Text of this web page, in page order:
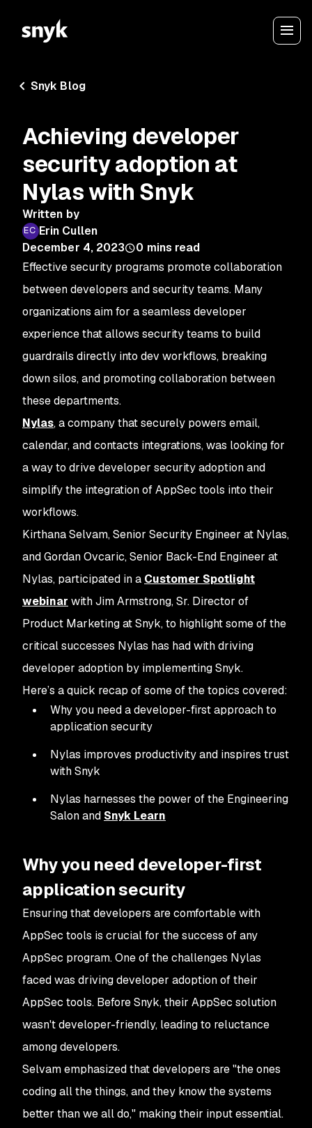
Snyk Blog
Achieving developer
security adoption at
Nylas with Snyk
Written by
Erin Cullen
December 4, 2023
0 mins read
Effective security programs promote collaboration
between developers and security teams. Many
organizations aim for a seamless developer
experience that allows security teams to build
guardrails directly into dev workflows, breaking
down silos, and promoting collaboration between
these departments.
Nylas, a company that securely powers email,
calendar, and contacts integrations, was looking for
a way to drive developer security adoption and
simplify the integration of AppSec tools into their
workflows.
Kirthana Selvam, Senior Security Engineer at Nylas,
and Gordan Ovcaric, Senior Back-End Engineer at
Nylas, participated in a Customer Spotlight
webinar with Jim Armstrong, Sr. Director of
Product Marketing at Snyk, to highlight some of the
critical successes Nylas has had with driving
developer adoption by implementing Snyk.
Here’s a quick recap of some of the topics covered:
Why you need a developer-first approach to
application security
Nylas improves productivity and inspires trust
with Snyk
Nylas harnesses the power of the Engineering
Salon and Snyk Learn
Why you need developer-first
application security
Ensuring that developers are comfortable with
AppSec tools is crucial for the success of any
AppSec program. One of the challenges Nylas
faced was driving developer adoption of their
AppSec tools. Before Snyk, their AppSec solution
wasn't developer-friendly, leading to reluctance
among developers.
Selvam emphasized that developers are "the ones
coding all the things, and they know the systems
better than we all do," making their input essential.